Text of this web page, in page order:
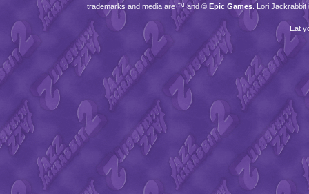
trademarks and media are ™ and © Epic Games. Lori Jackrabbit
Eat